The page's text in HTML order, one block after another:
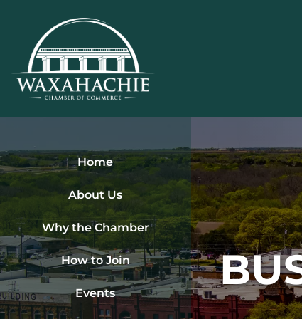
content
Home
About Us
Why the Chamber
How to Join
Events